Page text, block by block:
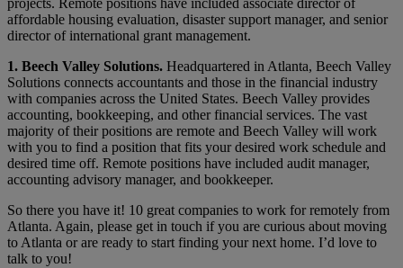
projects. Remote positions have included associate director of
affordable housing evaluation, disaster support manager, and senior
director of international grant management.
1. Beech Valley Solutions. Headquartered in Atlanta, Beech Valley
Solutions connects accountants and those in the financial industry
with companies across the United States. Beech Valley provides
accounting, bookkeeping, and other financial services. The vast
majority of their positions are remote and Beech Valley will work
with you to find a position that fits your desired work schedule and
desired time off. Remote positions have included audit manager,
accounting advisory manager, and bookkeeper.
So there you have it! 10 great companies to work for remotely from
Atlanta. Again, please get in touch if you are curious about moving
to Atlanta or are ready to start finding your next home. I’d love to
talk to you!